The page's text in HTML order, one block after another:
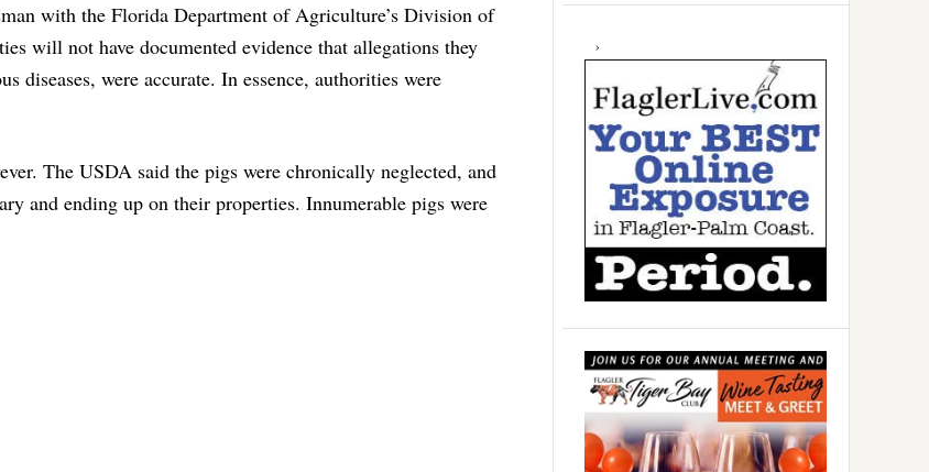
with the Florida Department of Agriculture’s Division of
will not have documented evidence that allegations they
diseases, were accurate. In essence, authorities were
The USDA said the pigs were chronically neglected, and
and ending up on their properties. Innumerable pigs were